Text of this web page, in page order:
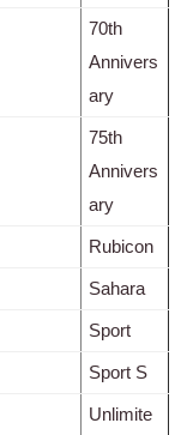
70th
Annivers
ary
75th
Annivers
ary
Rubicon
Sahara
Sport
Sport S
Unlimite